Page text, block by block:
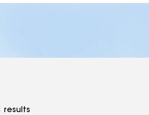
results